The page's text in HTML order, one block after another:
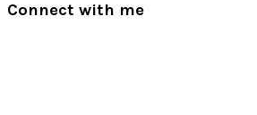
Connect with me